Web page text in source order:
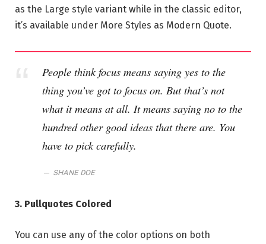
as the Large style variant while in the classic editor,
it’s available under More Styles as Modern Quote.
People think focus means saying yes to the
thing you’ve got to focus on. But that’s not
what it means at all. It means saying no to the
hundred other good ideas that there are. You
have to pick carefully.
SHANE DOE
3. Pullquotes Colored
You can use any of the color options on both